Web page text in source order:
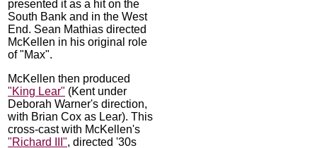
presented it as a hit on the
South Bank and in the West
End. Sean Mathias directed
McKellen in his original role
of "Max".
McKellen then produced
"King Lear" (Kent under
Deborah Warner's direction,
with Brian Cox as Lear). This
cross-cast with McKellen's
"Richard III", directed '30s